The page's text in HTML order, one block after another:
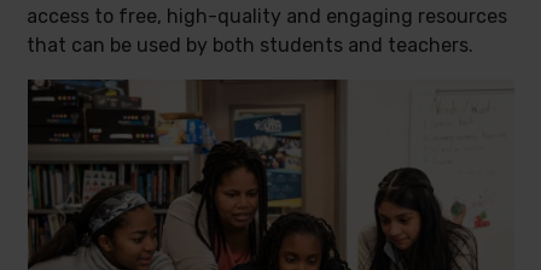
access to free, high-quality and engaging resources
that can be used by both students and teachers.